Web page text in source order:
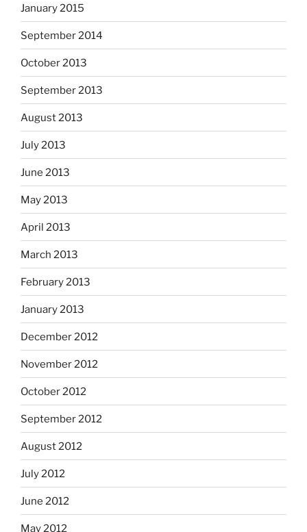
January 2015
September 2014
October 2013
September 2013
August 2013
July 2013
June 2013
May 2013
April 2013
March 2013
February 2013
January 2013
December 2012
November 2012
October 2012
September 2012
August 2012
July 2012
June 2012
May 2012